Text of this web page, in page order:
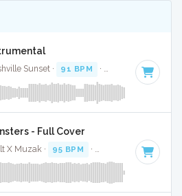
Sunset · 91 BPM · Key of F# · 3:20
- Full Cover
X Muzak · 95 BPM · Key of G# minor